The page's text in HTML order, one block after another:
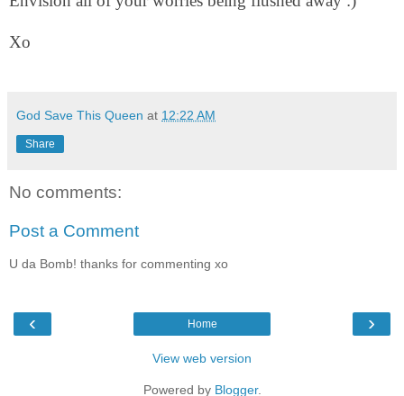
Xo
God Save This Queen at 12:22 AM
Share
No comments:
Post a Comment
U da Bomb! thanks for commenting xo
‹ ›
Home
View web version
Powered by Blogger.